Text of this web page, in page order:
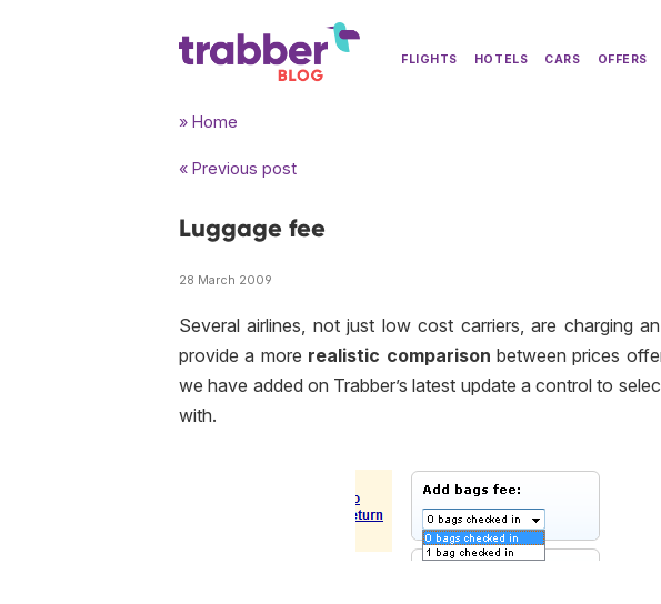
FLIGHTS HOTELS CARS OFFERS
» Home
« Previous post
Luggage fee
28 March 2009
Several airlines, not just low cost carriers, are charging
provide a more realistic comparison between prices
we have added on Trabber’s latest update a control to
with.